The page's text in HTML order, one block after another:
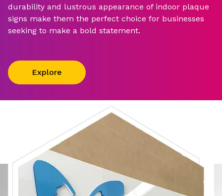
durability and lustrous appearance of indoor plaque
signs make them the perfect choice for businesses
seeking to make a bold statement.
Explore